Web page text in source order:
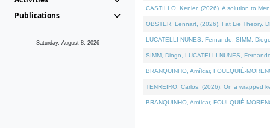
Publications
Saturday, August 8, 2026
CASTILLO, Kenier, (2026). A solution to
OBSTER, Lennart, (2026). Fat Lie Theory.
LUCATELLI NUNES, Fernando, SIMM,
SIMM, Diogo, LUCATELLI NUNES,
BRANQUINHO, Amílcar, FOULQUIÉ-
TENREIRO, Carlos, (2026). On a wrapped
BRANQUINHO, Amílcar, FOULQUIÉ-